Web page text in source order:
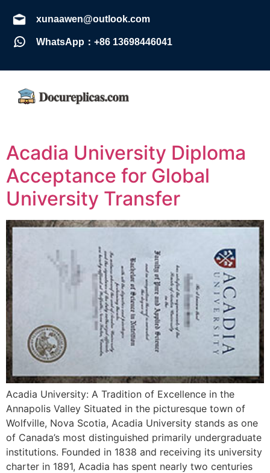
xunaawen@outlook.com
WhatsApp：+86 13698446041
Acadia University Diploma
Acceptance for Global
University Transfer
Acadia University: A Tradition of Excellence in the
Annapolis Valley Situated in the picturesque town of
Wolfville, Nova Scotia, Acadia University stands as one
of Canada’s most distinguished primarily undergraduate
institutions. Founded in 1838 and receiving its university
charter in 1891, Acadia has spent nearly two centuries